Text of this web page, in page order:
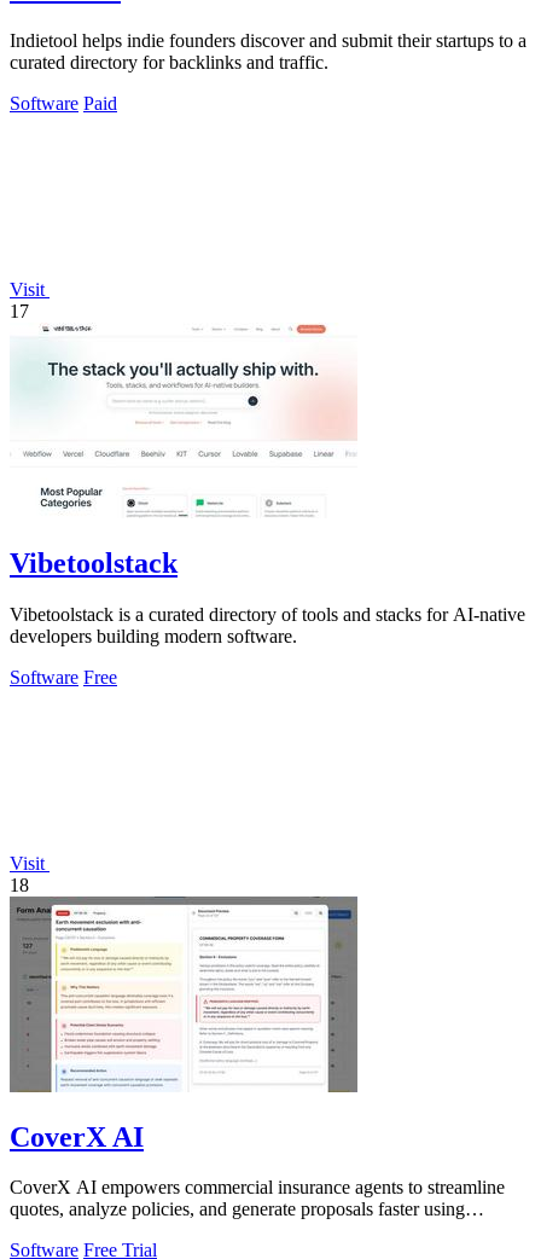
Indietool helps indie founders discover and submit their startups to a
curated directory for backlinks and traffic.
Software Paid
Visit
17
Vibetoolstack
Vibetoolstack is a curated directory of tools and stacks for AI-native
developers building modern software.
Software Free
Visit
18
CoverX AI
CoverX AI empowers commercial insurance agents to streamline
quotes, analyze policies, and generate proposals faster using
Software Free Trial